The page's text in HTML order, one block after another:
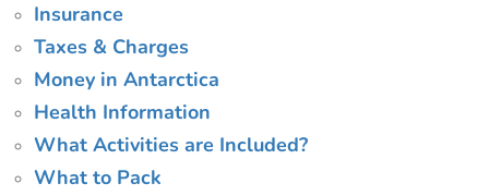
Insurance
Taxes & Charges
Money in Antarctica
Health Information
What Activities are Included?
What to Pack